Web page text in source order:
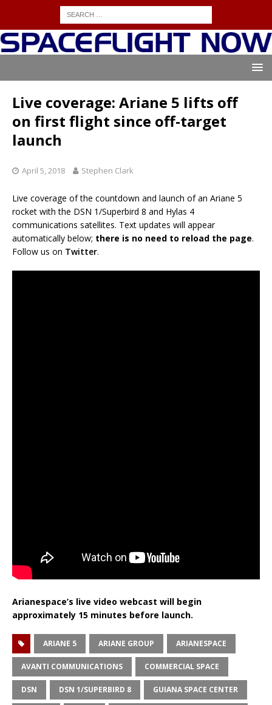
Live coverage: Ariane 5 lifts off
on first flight since off-target
launch
April 5, 2018 Stephen Clark
Live coverage of the countdown and launch of an Ariane 5
rocket with the DSN 1/Superbird 8 and Hylas 4
communications satellites. Text updates will appear
automatically below; there is no need to reload the page.
Follow us on Twitter.
Arianespace’s live video webcast will begin
approximately 15 minutes before launch.
ARIANE 5 ARIANE GROUP ARIANESPACE
AVANTI COMMUNICATIONS COMMERCIAL SPACE
DSN DSN 1/SUPERBIRD 8 GUIANA SPACE CENTER